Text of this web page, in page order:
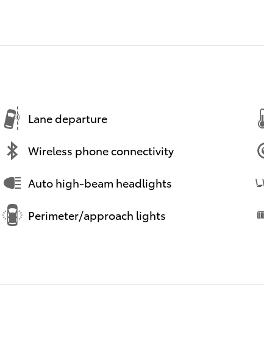
Lane departure
Wireless phone connectivity
Auto high-beam headlights
Perimeter/approach lights